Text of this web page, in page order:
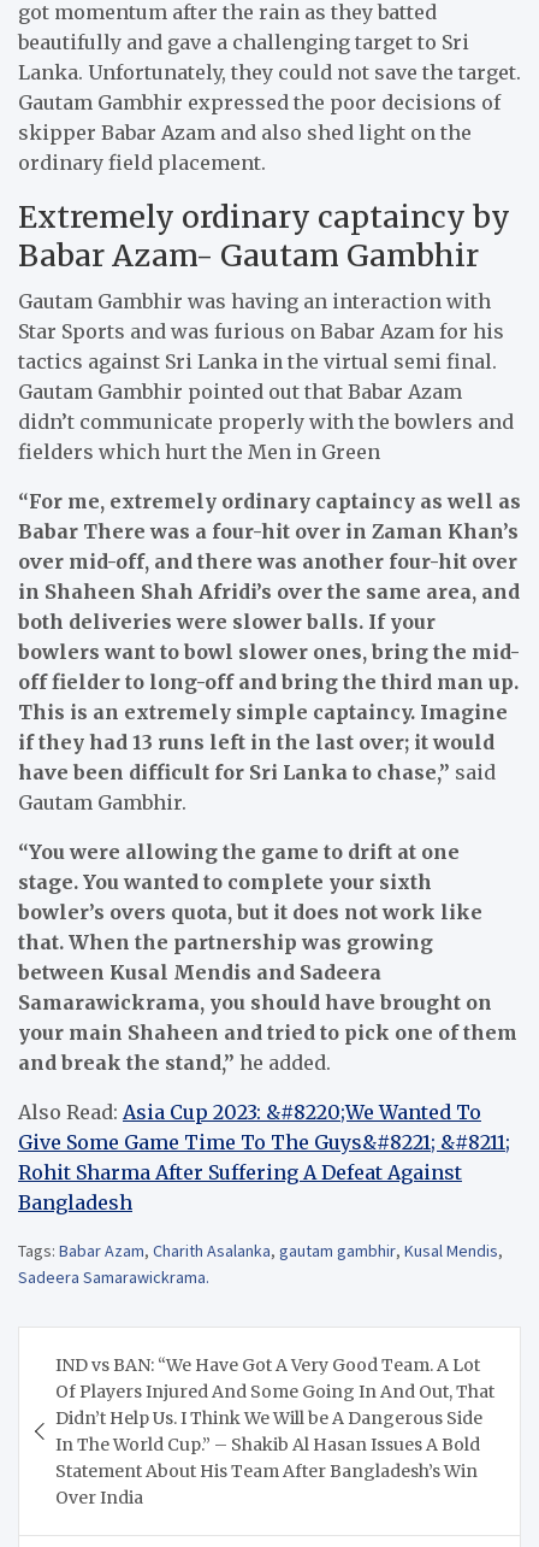
got momentum after the rain as they batted
beautifully and gave a challenging target to Sri
Lanka. Unfortunately, they could not save the target.
Gautam Gambhir expressed the poor decisions of
skipper Babar Azam and also shed light on the
ordinary field placement.
Extremely ordinary captaincy by
Babar Azam- Gautam Gambhir
Gautam Gambhir was having an interaction with
Star Sports and was furious on Babar Azam for his
tactics against Sri Lanka in the virtual semi final.
Gautam Gambhir pointed out that Babar Azam
didn’t communicate properly with the bowlers and
fielders which hurt the Men in Green
“For me, extremely ordinary captaincy as well as
Babar There was a four-hit over in Zaman Khan’s
over mid-off, and there was another four-hit over
in Shaheen Shah Afridi’s over the same area, and
both deliveries were slower balls. If your
bowlers want to bowl slower ones, bring the mid-
off fielder to long-off and bring the third man up.
This is an extremely simple captaincy. Imagine
if they had 13 runs left in the last over; it would
have been difficult for Sri Lanka to chase,” said
Gautam Gambhir.
“You were allowing the game to drift at one
stage. You wanted to complete your sixth
bowler’s overs quota, but it does not work like
that. When the partnership was growing
between Kusal Mendis and Sadeera
Samarawickrama, you should have brought on
your main Shaheen and tried to pick one of them
and break the stand,” he added.
Also Read: Asia Cup 2023: &#8220;We Wanted To
Give Some Game Time To The Guys&#8221; &#8211;
Rohit Sharma After Suffering A Defeat Against
Bangladesh
Tags: Babar Azam, Charith Asalanka, gautam gambhir, Kusal Mendis,
Sadeera Samarawickrama.
navigation
IND vs BAN: “We Have Got A Very Good Team. A Lot
Of Players Injured And Some Going In And Out, That
Didn’t Help Us. I Think We Will be A Dangerous Side
In The World Cup.” – Shakib Al Hasan Issues A Bold
Statement About His Team After Bangladesh’s Win
Over India